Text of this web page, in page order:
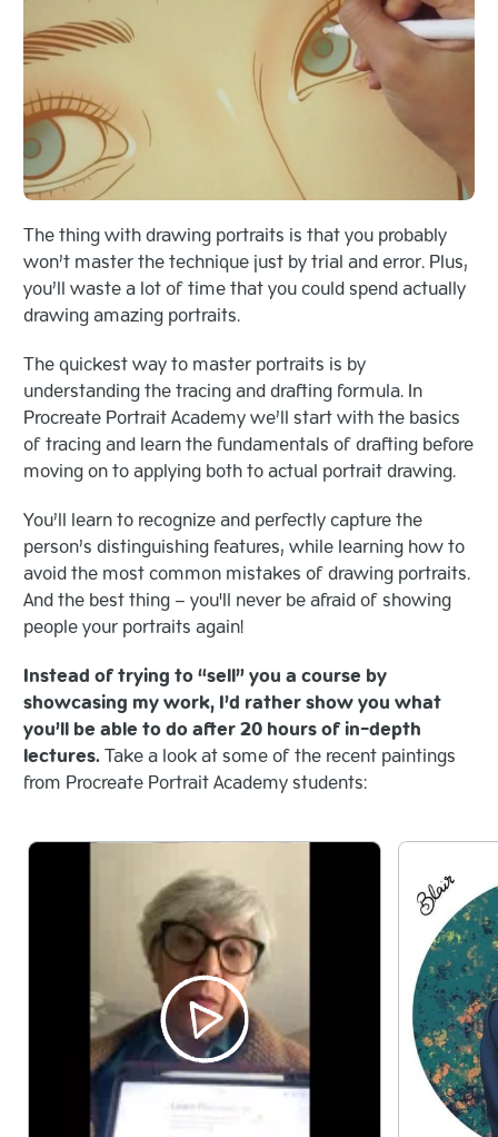
The thing with drawing portraits is that you probably
won’t master the technique just by trial and error. Plus,
you’ll waste a lot of time that you could spend actually
drawing amazing portraits.
The quickest way to master portraits is by
understanding the tracing and drafting formula. In
Procreate Portrait Academy we’ll start with the basics
of tracing and learn the fundamentals of drafting before
moving on to applying both to actual portrait drawing.
You’ll learn to recognize and perfectly capture the
person’s distinguishing features, while learning how to
avoid the most common mistakes of drawing portraits.
And the best thing – you'll never be afraid of showing
people your portraits again!
Instead of trying to “sell” you a course by
showcasing my work, I’d rather show you what
you’ll be able to do after 20 hours of in-depth
lectures.Take a look at some of the recent paintings
from Procreate Portrait Academy students: